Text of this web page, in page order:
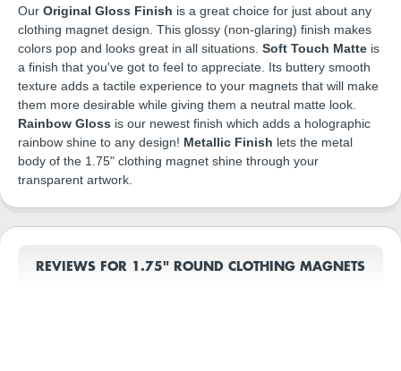
Our Original Gloss Finish is a great choice for just about any
clothing magnet design. This glossy (non-glaring) finish makes
colors pop and looks great in all situations. Soft Touch Matte is
a finish that you've got to feel to appreciate. Its buttery smooth
texture adds a tactile experience to your magnets that will make
them more desirable while giving them a neutral matte look.
Rainbow Gloss is our newest finish which adds a holographic
rainbow shine to any design! Metallic Finish lets the metal
body of the 1.75" clothing magnet shine through your
transparent artwork.
REVIEWS FOR 1.75" ROUND CLOTHING MAGNETS